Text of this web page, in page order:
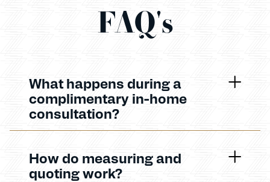
FAQ's
What happens during a
complimentary in-home
consultation?
How do measuring and
quoting work?